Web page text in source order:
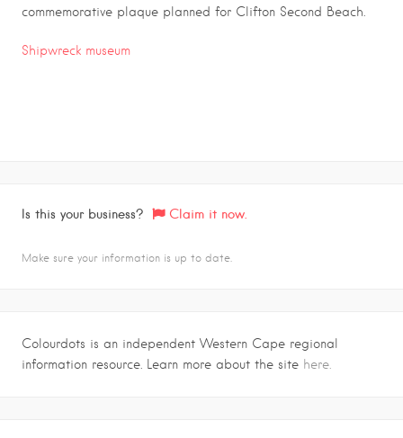
commemorative plaque planned for Clifton Second Beach.
Shipwreck museum
Is this your business? Claim it now.
Make sure your information is up to date.
Colourdots is an independent Western Cape regional
information resource. Learn more about the site here.